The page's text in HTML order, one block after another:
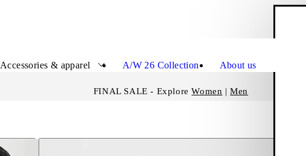
Accessories & apparel A/W 26 Collection About us
FINAL SALE - ExploreWomen |Men